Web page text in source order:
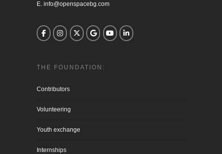
E. info@openspacebg.com
THE FOUNDATION:
Contributors
Volunteering
Youth exchange
Internships